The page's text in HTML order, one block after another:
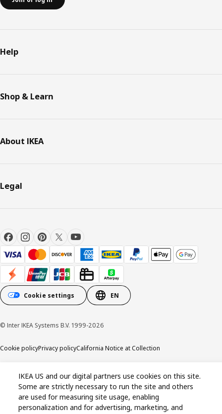
Help
Shop & Learn
About IKEA
Legal
Cookie settings EN
© Inter IKEA Systems B.V. 1999-2026
Cookie policyPrivacy policyCalifornia Notice at Collection
IKEA US and our digital partners use cookies on this site.
Some are strictly necessary to run the site and others
are used for measuring site usage, enabling
personalization and for advertising, marketing, and